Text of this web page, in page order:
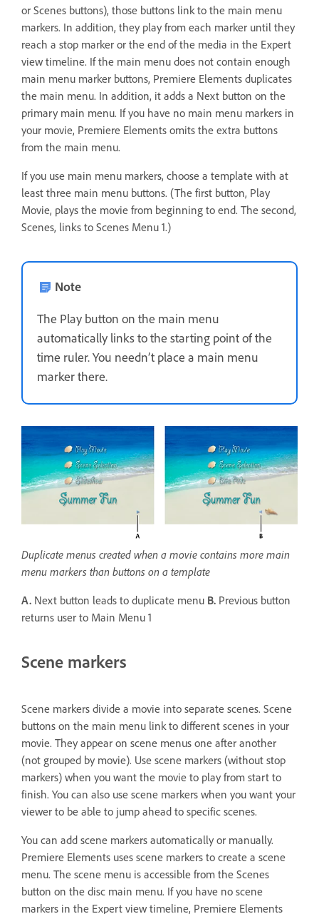
or Scenes buttons), those buttons link to the main menu
markers. In addition, they play from each marker until they
reach a stop marker or the end of the media in the Expert
view timeline. If the main menu does not contain enough
main menu marker buttons, Premiere Elements duplicates
the main menu. In addition, it adds a Next button on the
primary main menu. If you have no main menu markers in
your movie, Premiere Elements omits the extra buttons
from the main menu.
If you use main menu markers, choose a template with at
least three main menu buttons. (The first button, Play
Movie, plays the movie from beginning to end. The second,
Scenes, links to Scenes Menu 1.)
Note
The Play button on the main menu
automatically links to the starting point of the
time ruler. You needn’t place a main menu
marker there.
Duplicate menus created when a movie contains more main
menu markers than buttons on a template
A. Next button leads to duplicate menu B. Previous button
returns user to Main Menu 1
Scene markers
Scene markers divide a movie into separate scenes. Scene
buttons on the main menu link to different scenes in your
movie. They appear on scene menus one after another
(not grouped by movie). Use scene markers (without stop
markers) when you want the movie to play from start to
finish. You can also use scene markers when you want your
viewer to be able to jump ahead to specific scenes.
You can add scene markers automatically or manually.
Premiere Elements uses scene markers to create a scene
menu. The scene menu is accessible from the Scenes
button on the disc main menu. If you have no scene
markers in the Expert view timeline, Premiere Elements